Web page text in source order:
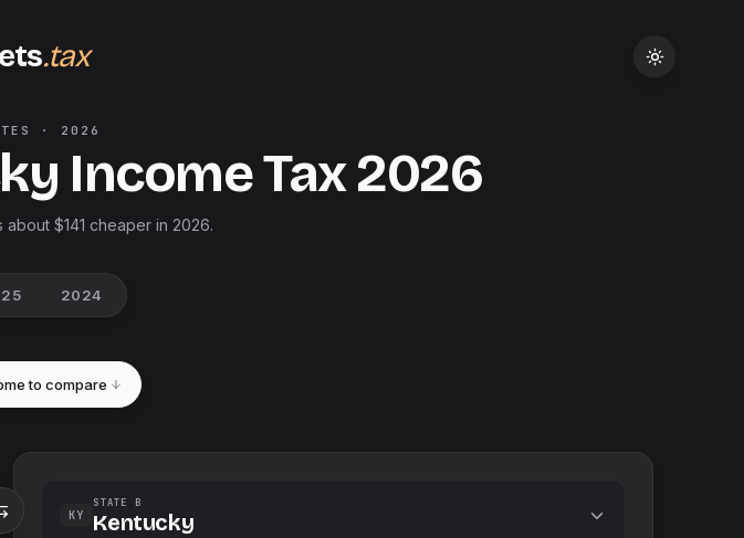
.tax
· 2026
Income Tax2026
about $141 cheaper in 2026.
2024
to compare
KY
STATE B
Kentucky